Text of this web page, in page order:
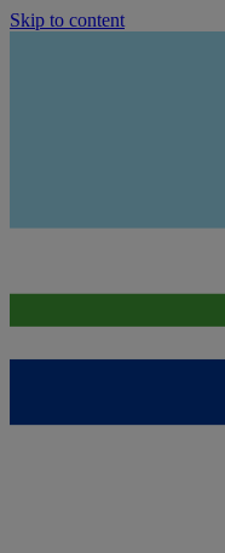
Skip to content